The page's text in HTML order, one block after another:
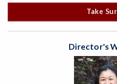
Take
Director's